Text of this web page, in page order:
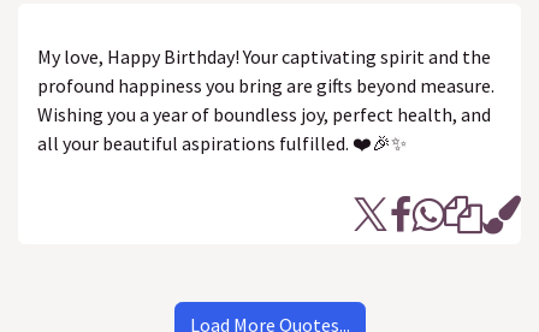
My love, Happy Birthday! Your captivating spirit and the
profound happiness you bring are gifts beyond measure.
Wishing you a year of boundless joy, perfect health, and
all your beautiful aspirations fulfilled. ❤️🎉✨
Load More Quotes...